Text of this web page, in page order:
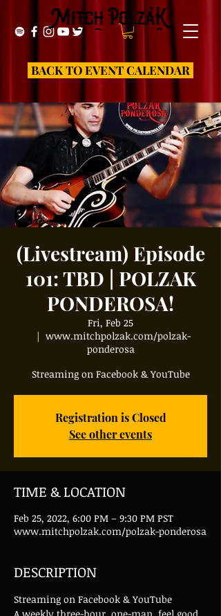
BACK TO EVENT CALENDAR
(Livestream) Episode
101: TBD | POLZAK
PONDEROSA!
Fri, Feb 25
  |
www.mitchpolzak.com/polzak-
ponderosa
Streaming on Facebook & YouTube
Registration is Closed
See other events
TIME & LOCATION
Feb 25, 2022, 6:00 PM – 9:30 PM PST
www.mitchpolzak.com/polzak-ponderosa
DESCRIPTION
Streaming on Facebook & YouTube